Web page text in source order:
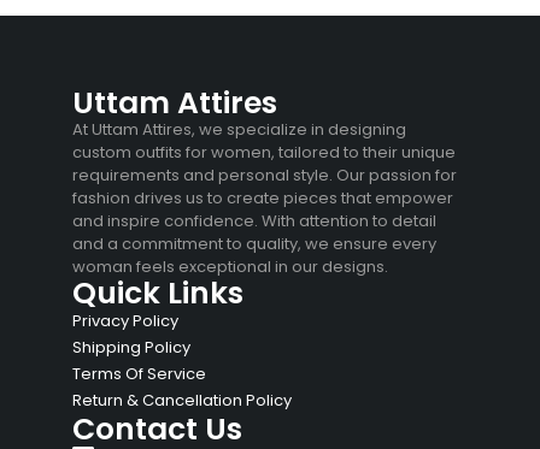
Uttam Attires
At Uttam Attires, we specialize in designing
custom outfits for women, tailored to their unique
requirements and personal style. Our passion for
fashion drives us to create pieces that empower
and inspire confidence. With attention to detail
and a commitment to quality, we ensure every
woman feels exceptional in our designs.
Quick Links
Privacy Policy
Shipping Policy
Terms Of Service
Return & Cancellation Policy
Contact Us